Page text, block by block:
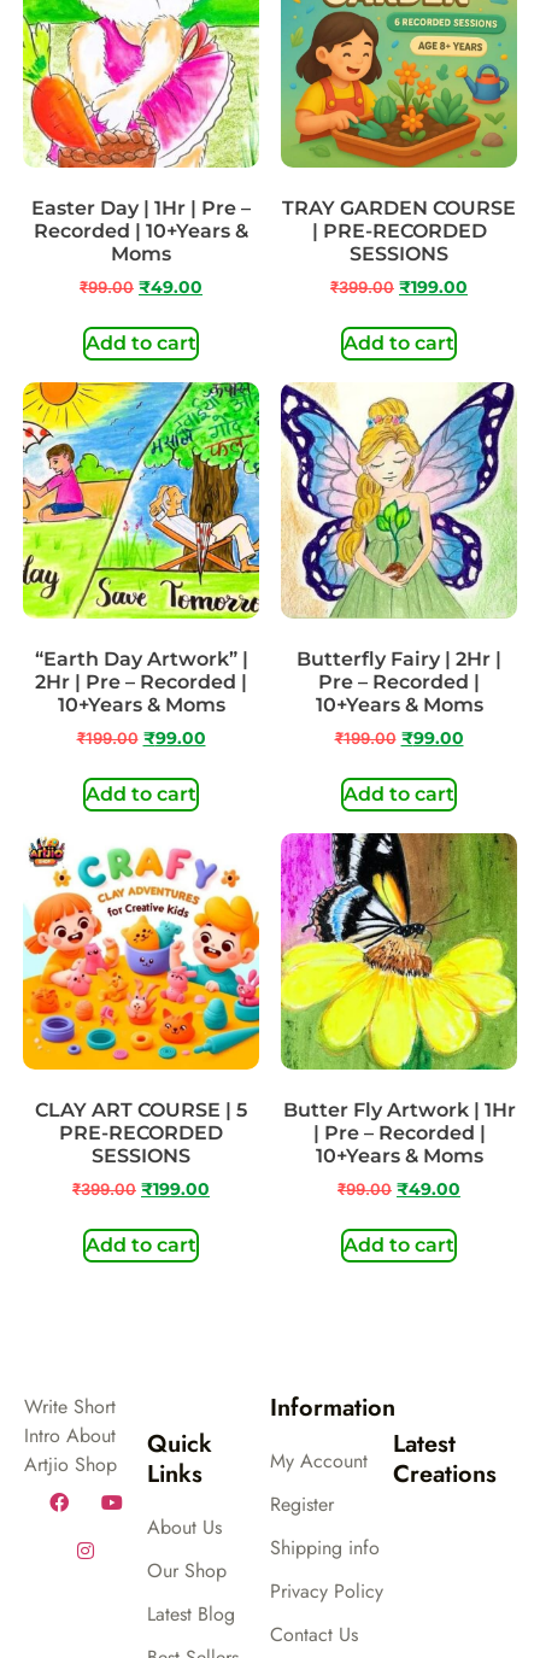
Easter Day | 1Hr | Pre –
Recorded | 10+Years &
Moms
₹99.00 ₹49.00
Add to cart
TRAY GARDEN COURSE
| PRE-RECORDED
SESSIONS
₹399.00 ₹199.00
Add to cart
“Earth Day Artwork” |
2Hr | Pre – Recorded |
10+Years & Moms
₹199.00 ₹99.00
Add to cart
Butterfly Fairy | 2Hr |
Pre – Recorded |
10+Years & Moms
₹199.00 ₹99.00
Add to cart
CLAY ART COURSE | 5
PRE-RECORDED
SESSIONS
₹399.00 ₹199.00
Add to cart
Butter Fly Artwork | 1Hr
| Pre – Recorded |
10+Years & Moms
₹99.00 ₹49.00
Add to cart
Write Short
Intro About
Artjio Shop
Quick
Links
About Us
Our Shop
Latest Blog
Information
My Account
Register
Shipping info
Privacy Policy
Contact Us
Latest
Creations